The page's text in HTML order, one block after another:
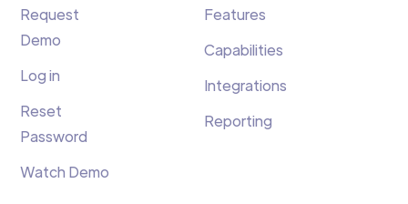
Request
Demo
Log in
Reset
Password
Watch Demo
Features
Capabilities
Integrations
Reporting